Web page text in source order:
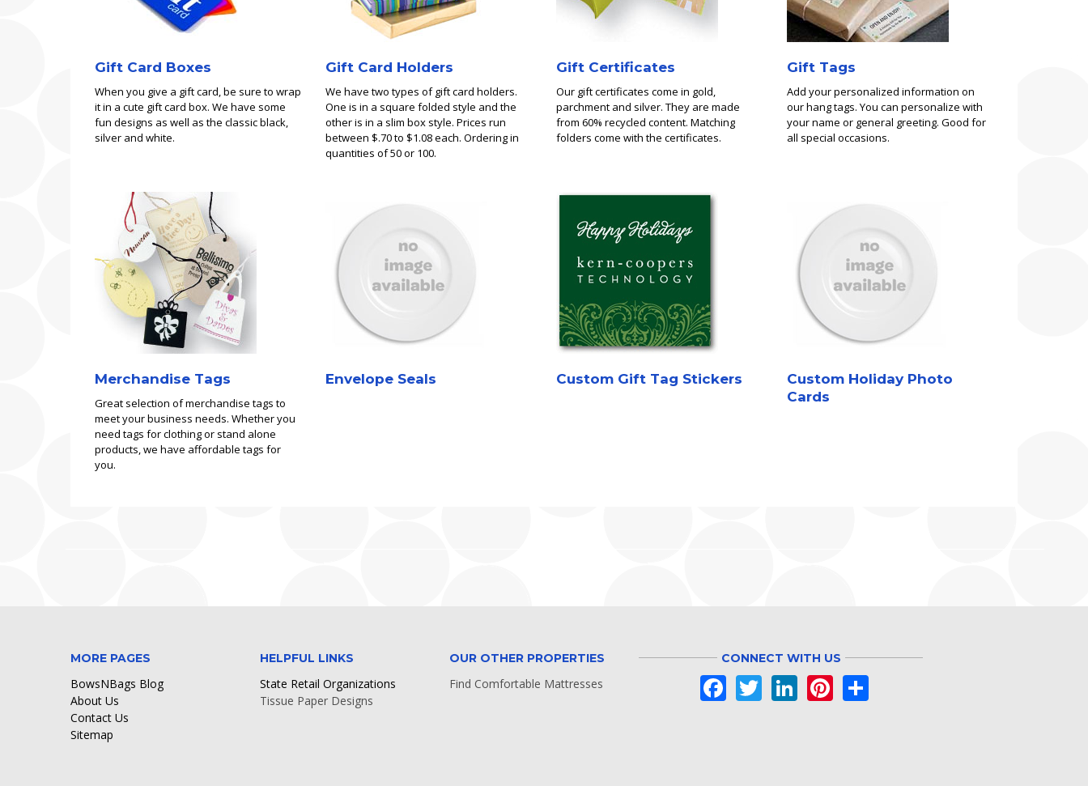
Gift Card Boxes
When you give a gift card, be sure to wrap
it in a cute gift card box. We have some
fun designs as well as the classic black,
silver and white.
Gift Card Holders
We have two types of gift card holders.
One is in a square folded style and the
other is in a slim box style. Prices run
between $.70 to $1.08 each. Ordering in
quantities of 50 or 100.
Gift Certificates
Our gift certificates come in gold,
parchment and silver. They are made
from 60% recycled content. Matching
folders come with the certificates.
Gift Tags
Add your personalized information on
our hang tags. You can personalize with
your name or general greeting. Good for
all special occasions.
Merchandise Tags
Great selection of merchandise tags to
meet your business needs. Whether you
need tags for clothing or stand alone
products, we have affordable tags for
you.
Envelope Seals Custom Gift Tag Stickers
Custom Holiday Photo
Cards
MORE PAGES
BowsNBags Blog
About Us
Contact Us
Sitemap
HELPFUL LINKS
State Retail Organizations
Tissue Paper Designs
OUR OTHER PROPERTIES
Find Comfortable Mattresses
CONNECT WITH US
FacebookTwitterLinkedInPinterestShare